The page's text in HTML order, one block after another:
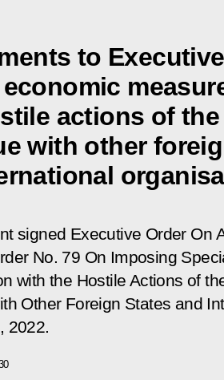
to
actions of
with other
signed Executive Order On
No. 79 On Imposing
with the Hostile Actions of
Other Foreign States and
2022.